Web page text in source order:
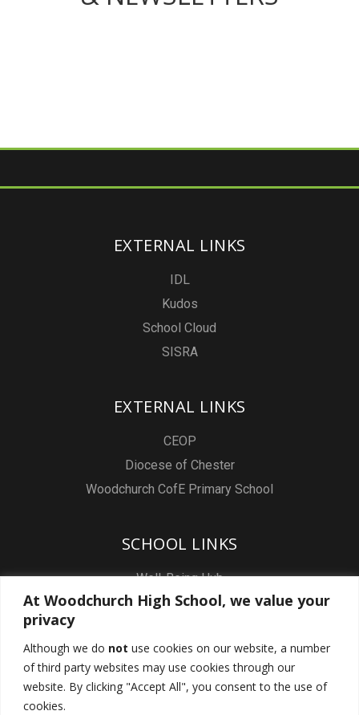
At Woodchurch High School, we value your
privacy
Although we do not use cookies on our website, a number
of third party websites may use cookies through our
website. By clicking "Accept All", you consent to the use of
cookies.
EXTERNAL LINKS
IDL
Kudos
School Cloud
SISRA
EXTERNAL LINKS
CEOP
Diocese of Chester
Woodchurch CofE Primary School
SCHOOL LINKS
Well-Being Hub
Staff & Pupil Email
Subject Sites
Report a Safeguarding concern